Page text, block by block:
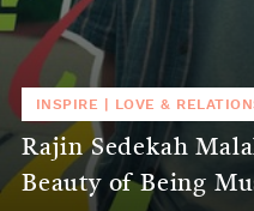
INSPIRE LOVE &
Rajin Sedekah
Beauty of Being